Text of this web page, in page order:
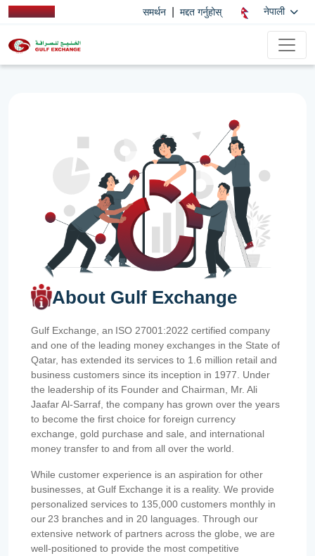
समर्थन मद्दत गर्नुहोस् नेपाली
About Gulf Exchange
Gulf Exchange, an ISO 27001:2022 certified company
and one of the leading money exchanges in the State of
Qatar, has extended its services to 1.6 million retail and
business customers since its inception in 1977. Under
the leadership of its Founder and Chairman, Mr. Ali
Jaafar Al-Sarraf, the company has grown over the years
to become the first choice for foreign currency
exchange, gold purchase and sale, and international
money transfer to and from all over the world.
While customer experience is an aspiration for other
businesses, at Gulf Exchange it is a reality. We provide
personalized services to 135,000 customers monthly in
our 23 branches and in 20 languages. Through our
extensive network of partners across the globe, we are
well-positioned to provide the most competitive